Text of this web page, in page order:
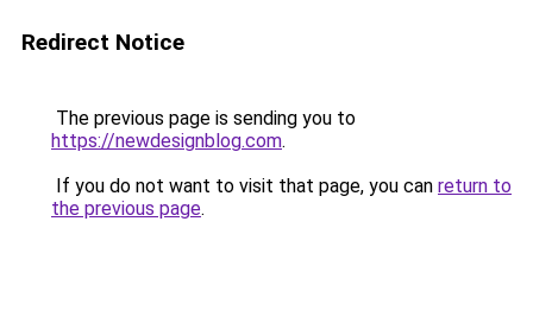
Redirect Notice
The previous page is sending you to
https://newdesignblog.com.
If you do not want to visit that page, you can return to
the previous page.